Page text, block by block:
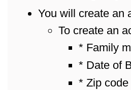
You will create an
To create an
* Family
* Date of
* Zip code